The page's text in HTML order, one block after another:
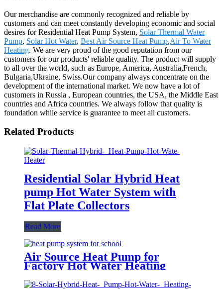
Our merchandise are commonly recognized and reliable by
customers and can meet constantly developing economic and social
desires for Residential Heat Pump System, Solar Thermal Water
Pump, Solar Hot Water, Best Air Source Heat Pump,Air To Water
Heating. We are very proud of the good reputation from our
customers for our products' reliable quality. The product will supply
to all over the world, such as Europe, America, Australia,French,
Bulgaria,Ukraine, Swiss.Our company always concentrate on the
development of the international market. We now have a lot of
customers in Russia , European countries, the USA, the Middle East
countries and Africa countries. We always follow that quality is
foundation while service is guarantee to meet all customers.
Related Products
Residential Solar Hybrid Heat
pump Hot Water System with
Flat Plate Collectors
Read More
Air Source Heat Pump for
Factory Hot Water Heating